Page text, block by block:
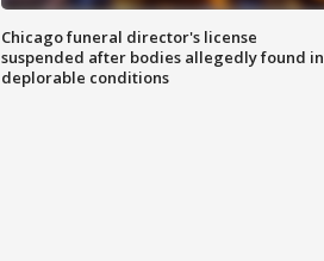
Chicago funeral director's license
suspended after bodies allegedly found in
deplorable conditions